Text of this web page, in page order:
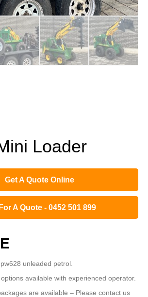
Loader
Get A Quote Online
A Quote - 0452 501 899
unleaded petrol.
available with experienced operator.
are available – Please contact us